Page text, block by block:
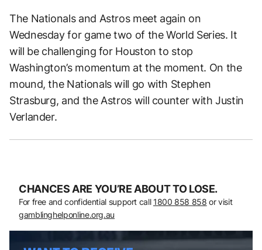
The Nationals and Astros meet again on
Wednesday for game two of the World Series. It
will be challenging for Houston to stop
Washington’s momentum at the moment. On the
mound, the Nationals will go with Stephen
Strasburg, and the Astros will counter with Justin
Verlander.
CHANCES ARE YOU’RE ABOUT TO LOSE.
For free and confidential support call 1800 858 858 or visit
gamblinghelponline.org.au